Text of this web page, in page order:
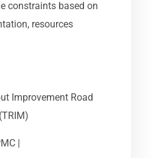
constraints based on
resources
Improvement Road